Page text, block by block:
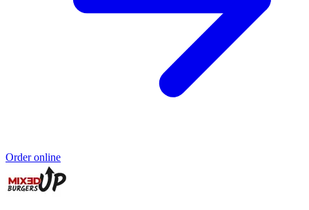
Order online